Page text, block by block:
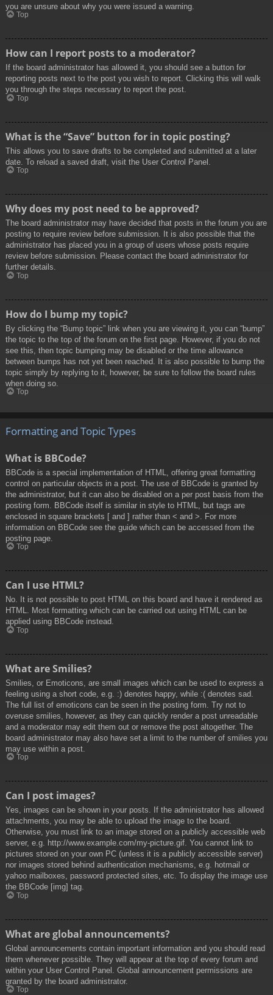
you are unsure about why you were issued a warning.
Top
How can I report posts to a moderator?
If the board administrator has allowed it, you should see a button for
reporting posts next to the post you wish to report. Clicking this will walk
you through the steps necessary to report the post.
Top
What is the “Save” button for in topic posting?
This allows you to save drafts to be completed and submitted at a later
date. To reload a saved draft, visit the User Control Panel.
Top
Why does my post need to be approved?
The board administrator may have decided that posts in the forum you are
posting to require review before submission. It is also possible that the
administrator has placed you in a group of users whose posts require
review before submission. Please contact the board administrator for
further details.
Top
How do I bump my topic?
By clicking the “Bump topic” link when you are viewing it, you can “bump”
the topic to the top of the forum on the first page. However, if you do not
see this, then topic bumping may be disabled or the time allowance
between bumps has not yet been reached. It is also possible to bump the
topic simply by replying to it, however, be sure to follow the board rules
when doing so.
Top
Formatting and Topic Types
What is BBCode?
BBCode is a special implementation of HTML, offering great formatting
control on particular objects in a post. The use of BBCode is granted by
the administrator, but it can also be disabled on a per post basis from the
posting form. BBCode itself is similar in style to HTML, but tags are
enclosed in square brackets [ and ] rather than < and >. For more
information on BBCode see the guide which can be accessed from the
posting page.
Top
Can I use HTML?
No. It is not possible to post HTML on this board and have it rendered as
HTML. Most formatting which can be carried out using HTML can be
applied using BBCode instead.
Top
What are Smilies?
Smilies, or Emoticons, are small images which can be used to express a
feeling using a short code, e.g. :) denotes happy, while :( denotes sad.
The full list of emoticons can be seen in the posting form. Try not to
overuse smilies, however, as they can quickly render a post unreadable
and a moderator may edit them out or remove the post altogether. The
board administrator may also have set a limit to the number of smilies you
may use within a post.
Top
Can I post images?
Yes, images can be shown in your posts. If the administrator has allowed
attachments, you may be able to upload the image to the board.
Otherwise, you must link to an image stored on a publicly accessible web
server, e.g. http://www.example.com/my-picture.gif. You cannot link to
pictures stored on your own PC (unless it is a publicly accessible server)
nor images stored behind authentication mechanisms, e.g. hotmail or
yahoo mailboxes, password protected sites, etc. To display the image use
the BBCode [img] tag.
Top
What are global announcements?
Global announcements contain important information and you should read
them whenever possible. They will appear at the top of every forum and
within your User Control Panel. Global announcement permissions are
granted by the board administrator.
Top